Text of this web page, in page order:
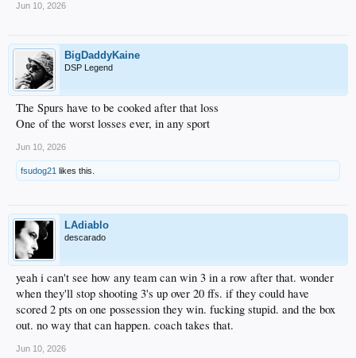
Jun 10, 2026
BigDaddyKaine
DSP Legend
The Spurs have to be cooked after that loss
One of the worst losses ever, in any sport
Jun 10, 2026
fsudog21 likes this.
LAdiablo
descarado
yeah i can't see how any team can win 3 in a row after that. wonder
when they'll stop shooting 3's up over 20 ffs. if they could have
scored 2 pts on one possession they win. fucking stupid. and the box
out. no way that can happen. coach takes that.
Jun 10, 2026